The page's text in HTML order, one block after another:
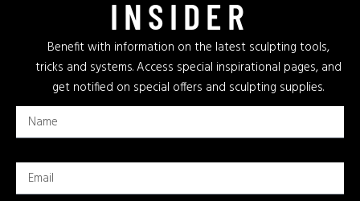
INSIDER
Benefit with information on the latest sculpting tools,
tricks and systems. Access special inspirational pages, and
get notified on special offers and sculpting supplies.